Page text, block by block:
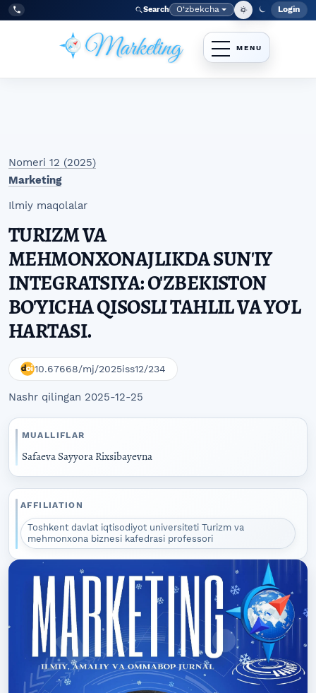
Skip to main navigation menu
Skip to main content
Skip to site footer
Tel:
+998977838464 Search Language
O‘zbekcha Login
Nomeri 12 (2025)
Marketing
Ilmiy maqolalar
TURIZM VA
MEHMONXONAJLIKDA SUN'IY
INTEGRATSIYA: O'ZBEKISTON
BO'YICHA QISOSLI TAHLIL VA YO'L
HARTASI.
10.67668/mj/2025iss12/234
Nashr qilingan 2025-12-25
MUALLIFLAR
Safaeva Sayyora Rixsibayevna
AFFILIATION
Toshkent davlat iqtisodiyot universiteti Turizm va
mehmonxona biznesi kafedrasi professori